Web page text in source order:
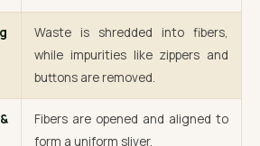
Waste is shredded into fibers,
while impurities like zippers and
buttons are removed.
Fibers are opened and aligned to
form a uniform sliver.